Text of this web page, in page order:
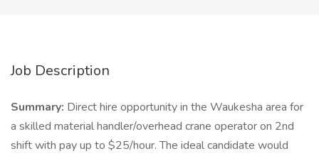
Job Description
Summary: Direct hire opportunity in the Waukesha area for
a skilled material handler/overhead crane operator on 2nd
shift with pay up to $25/hour. The ideal candidate would